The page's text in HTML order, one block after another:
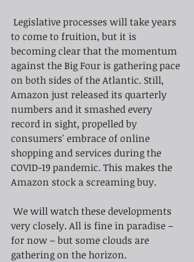
to come to fruition, but it is
becoming clear that the momentum
against the Big Four is gathering pace
on both sides of the Atlantic. Still,
Amazon just released its quarterly
numbers and it smashed every
record in sight, propelled by
consumers' embrace of online
shopping and services during the
COVID-19 pandemic. This makes the
Amazon stock a screaming buy.
We will watch these developments
very closely. All is fine in paradise –
for now – but some clouds are
gathering on the horizon.